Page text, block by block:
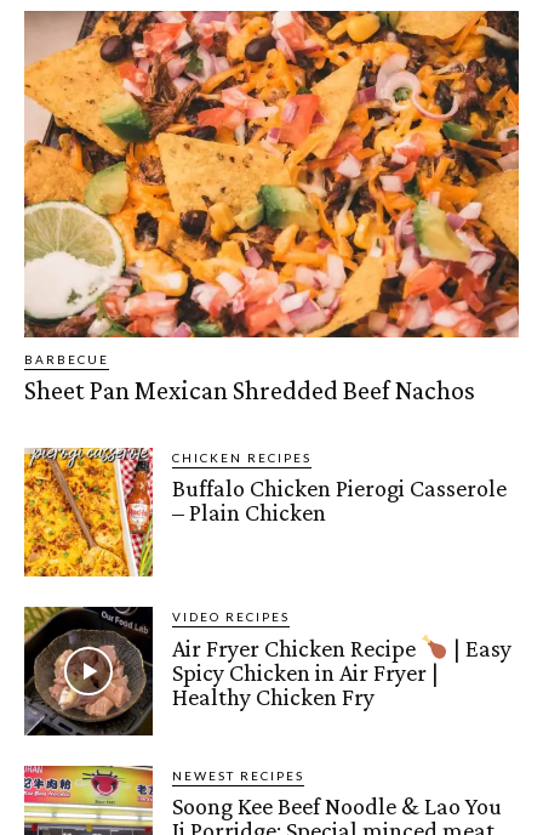
BARBECUE
Sheet Pan Mexican Shredded Beef Nachos
CHICKEN RECIPES
Buffalo Chicken Pierogi Casserole
– Plain Chicken
VIDEO RECIPES
Air Fryer Chicken Recipe
| Easy
Spicy Chicken in Air Fryer |
Healthy Chicken Fry
NEWEST RECIPES
Soong Kee Beef Noodle & Lao You